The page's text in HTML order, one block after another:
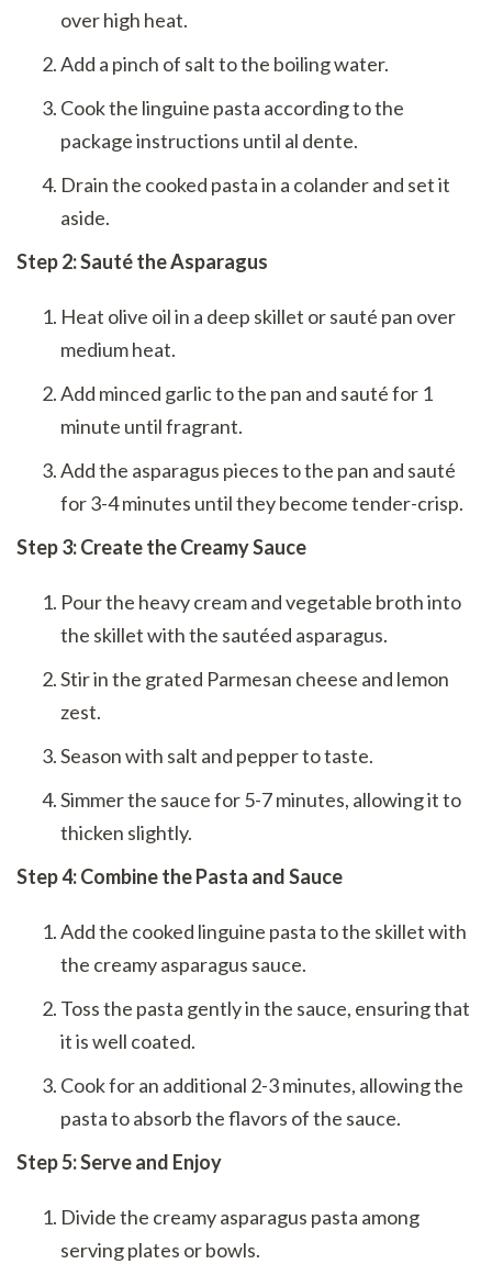
over high heat.
Add a pinch of salt to the boiling water.
Cook the linguine pasta according to the
package instructions until al dente.
Drain the cooked pasta in a colander and set it
aside.
Step 2: Sauté the Asparagus
Heat olive oil in a deep skillet or sauté pan over
medium heat.
Add minced garlic to the pan and sauté for 1
minute until fragrant.
Add the asparagus pieces to the pan and sauté
for 3-4 minutes until they become tender-crisp.
Step 3: Create the Creamy Sauce
Pour the heavy cream and vegetable broth into
the skillet with the sautéed asparagus.
Stir in the grated Parmesan cheese and lemon
zest.
Season with salt and pepper to taste.
Simmer the sauce for 5-7 minutes, allowing it to
thicken slightly.
Step 4: Combine the Pasta and Sauce
Add the cooked linguine pasta to the skillet with
the creamy asparagus sauce.
Toss the pasta gently in the sauce, ensuring that
it is well coated.
Cook for an additional 2-3 minutes, allowing the
pasta to absorb the flavors of the sauce.
Step 5: Serve and Enjoy
Divide the creamy asparagus pasta among
serving plates or bowls.